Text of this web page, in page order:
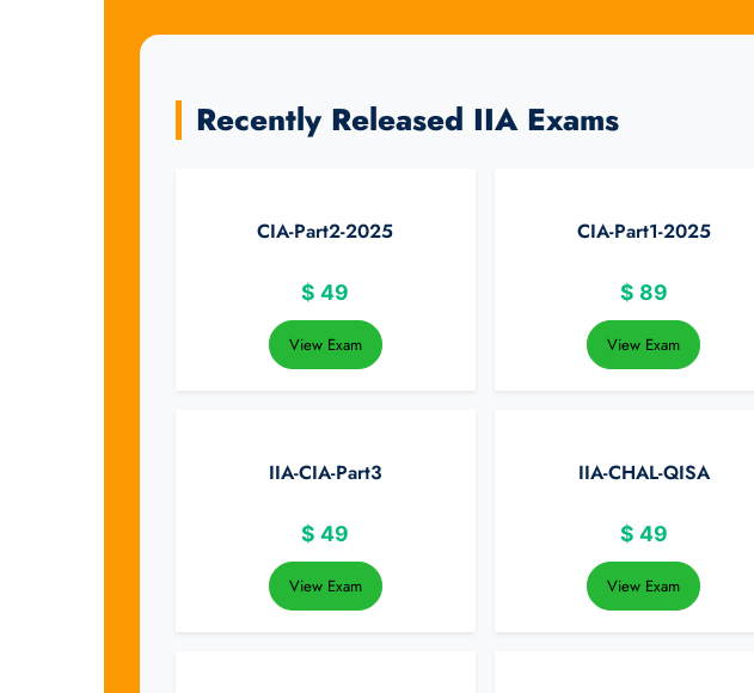
Recently Released IIA Exams
CIA-Part2-2025
$ 49
View Exam
CIA-Part1-2025
$ 89
View Exam
IIA-CIA-Part3
$ 49
View Exam
IIA-CHAL-QISA
$ 49
View Exam